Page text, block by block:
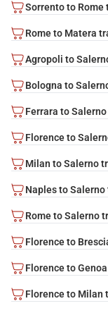
Sorrento to
Rome to Matera
Agropoli to
Bologna to
Ferrara to
Florence to
Milan to Salerno
Naples to
Rome to Salerno
Florence to
Florence to
Florence to Milan